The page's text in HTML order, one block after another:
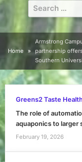
Search
for:
Home
Armstrong
partnership
Southern
Greens2 Taste
The role of
aquaponics to larger
February 19, 2026